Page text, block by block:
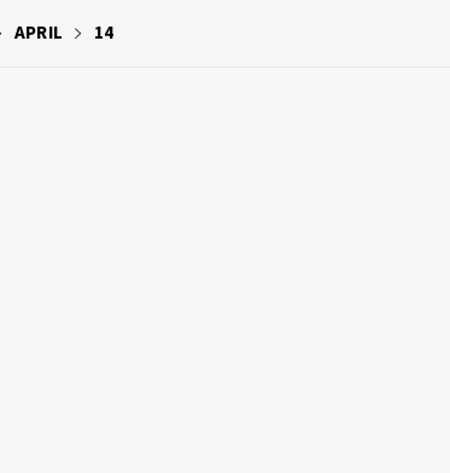
APRIL 14